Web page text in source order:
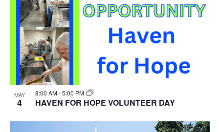
MAY
4
8:00 AM-5:00 PM
HAVEN FOR HOPE VOLUNTEER DAY